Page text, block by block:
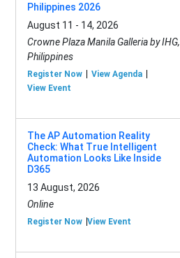
Philippines 2026
August 11 - 14, 2026
Crowne Plaza Manila Galleria by IHG,
Philippines
Register Now
View Agenda
View Event
The AP Automation Reality
Check: What True Intelligent
Automation Looks Like Inside
D365
13 August, 2026
Online
Register Now View Event